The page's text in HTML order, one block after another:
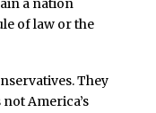
a nation
of law or the
They
America’s